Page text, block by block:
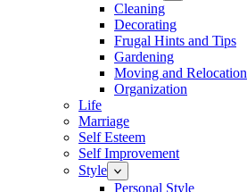
Cleaning
Decorating
Frugal Hints and Tips
Gardening
Moving and Relocation
Organization
Life
Marriage
Self Esteem
Self Improvement
Style
Personal Style